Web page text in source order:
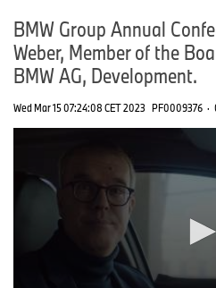
BMW Group Annual
Weber, Member of the
BMW AG, Development.
Wed Mar 15 07:24:08 CET 2023 PF0009376 ·